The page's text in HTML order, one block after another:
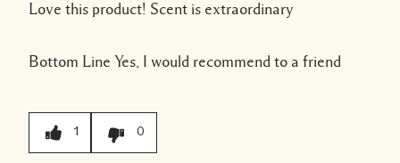
Love this product! Scent is extraordinary
Bottom Line Yes, I would recommend to a friend
1 0